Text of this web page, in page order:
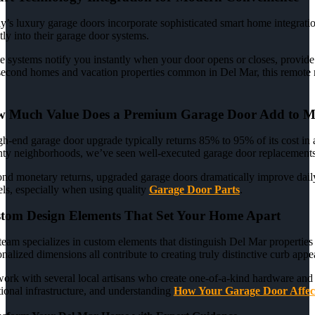
luxury garage doors incorporate sophisticated smart home
into their garage door systems.
systems notify you instantly when your door opens or closes,
homes and vacation properties common in Del Mar, this
Much Value Does a Premium Garage Door Add to
end garage door upgrade typically returns 85% to 95% of its cost
neighborhoods, we’ve seen well-executed garage door
monetary returns, upgraded garage doors dramatically improve
especially when using quality Garage Door Parts.
Design Elements That Set Your Home Apart
specializes in custom elements that distinguish Del Mar
dimensions all contribute to creating truly distinctive curb
with several local artisans who create one-of-a-kind hardware
infrastructure, and understanding How Your Garage Door